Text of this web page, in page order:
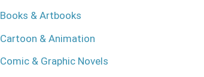
Books & Artbooks
Cartoon & Animation
Comic & Graphic Novels